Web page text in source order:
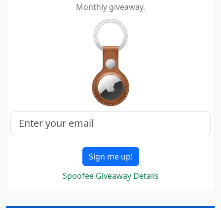
Monthly giveaway.
Sign me up!
Spoofee Giveaway Details